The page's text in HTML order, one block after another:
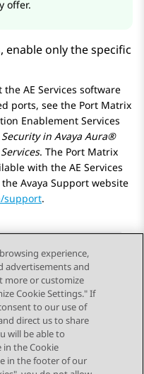
offer.
enable only the specific
the AE Services software
ports, see the Port Matrix
Enablement Services
in Avaya Aura®
. The Port Matrix
with the AE Services
the Avaya Support website
support.
Next Topic
experience,
advertisements and
more or customize
Cookie Settings." If
to our use of
direct us to share
will be able to
the Cookie
in the footer of our